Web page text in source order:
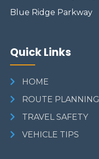
Blue Ridge Parkway
Quick Links
HOME
ROUTE PLANNING
TRAVEL SAFETY
VEHICLE TIPS